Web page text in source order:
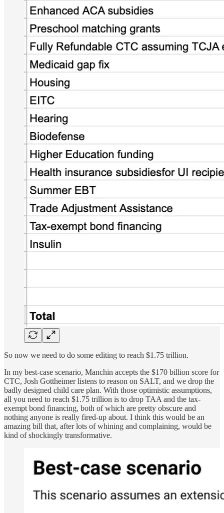
So now we need to do some editing to reach $1.75 trillion.
In my best-case scenario, Manchin accepts the $170 billion score for
CTC, Josh Gottheimer listens to reason on SALT, and we drop the
badly designed child care plan. With those optimistic assumptions,
all you need to reach $1.75 trillion is to drop TAA and the tax-
exempt bond financing, both of which are pretty obscure and
nothing anyone is really fired-up about. I think this would be an
amazing bill that, after lots of whining and complaining, would be
kind of shockingly transformative.